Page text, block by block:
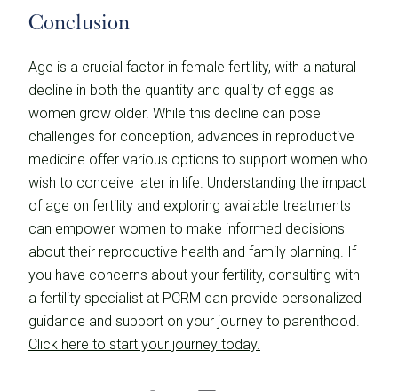
Conclusion
Age is a crucial factor in female fertility, with a natural
decline in both the quantity and quality of eggs as
women grow older. While this decline can pose
challenges for conception, advances in reproductive
medicine offer various options to support women who
wish to conceive later in life. Understanding the impact
of age on fertility and exploring available treatments
can empower women to make informed decisions
about their reproductive health and family planning. If
you have concerns about your fertility, consulting with
a fertility specialist at PCRM can provide personalized
guidance and support on your journey to parenthood.
Click here to start your journey today.